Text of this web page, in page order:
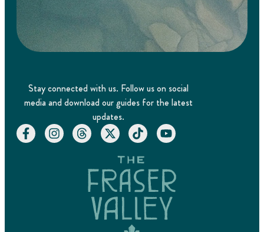
Stay connected with us. Follow us on social
media and download our guides for the latest
updates.